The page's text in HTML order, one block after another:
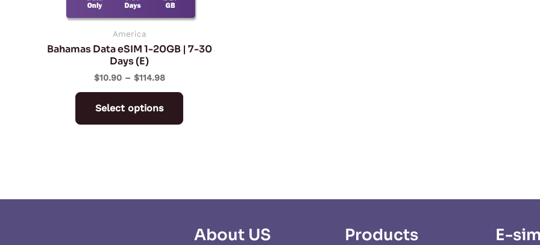
America
Bahamas Data eSIM 1-20GB | 7-30
Days (E)
$10.90 – $114.98
Select options
chosen
the
About US Products E-